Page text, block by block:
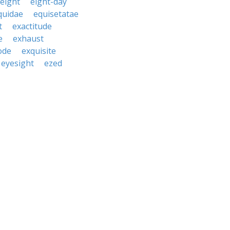
equisetatae
exactitude
exhaust
exquisite
eyesight
ezed